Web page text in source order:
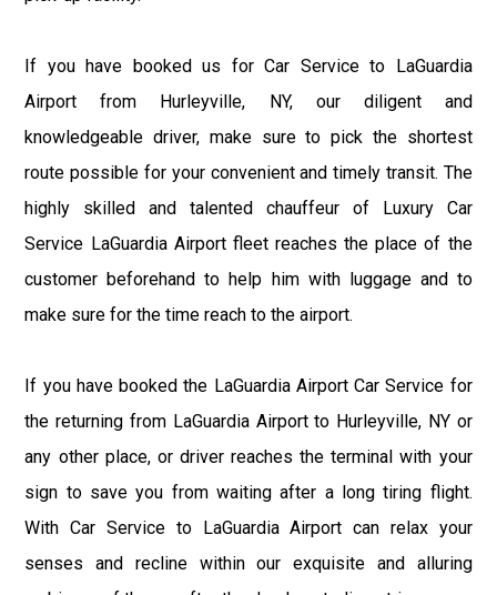
If you have booked us for Car Service to LaGuardia
Airport from Hurleyville, NY, our diligent and
knowledgeable driver, make sure to pick the shortest
route possible for your convenient and timely transit. The
highly skilled and talented chauffeur of Luxury Car
Service LaGuardia Airport fleet reaches the place of the
customer beforehand to help him with luggage and to
make sure for the time reach to the airport.
If you have booked the LaGuardia Airport Car Service for
the returning from LaGuardia Airport to Hurleyville, NY or
any other place, or driver reaches the terminal with your
sign to save you from waiting after a long tiring flight.
With Car Service to LaGuardia Airport can relax your
senses and recline within our exquisite and alluring